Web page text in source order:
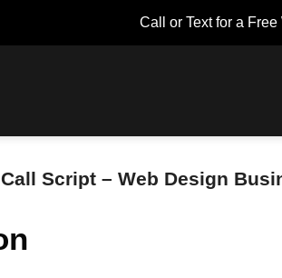
Call or Text for a
Script – Web Design